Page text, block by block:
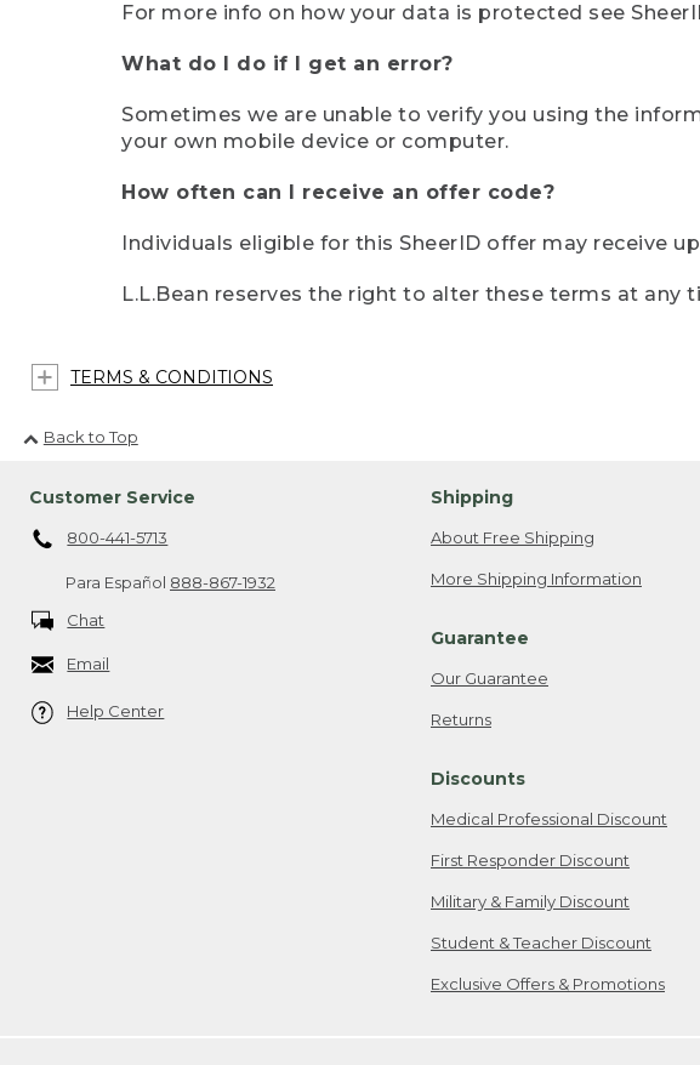
For more info on how your data is protected see
What do I do if I get an error?
Sometimes we are unable to verify you using the
your own mobile device or computer.
How often can I receive an offer code?
Individuals eligible for this SheerID offer may receive
L.L.Bean reserves the right to alter these terms at any
TERMS & CONDITIONS
Back to Top
Customer Service
800-441-5713
Para Español 888-867-1932
Chat
Email
Help Center
Shipping
About Free Shipping
More Shipping Information
Guarantee
Our Guarantee
Returns
Discounts
Medical Professional Discount
First Responder Discount
Military & Family Discount
Student & Teacher Discount
Exclusive Offers & Promotions